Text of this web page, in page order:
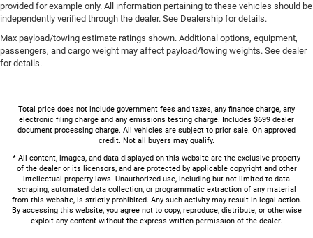
provided for example only. All information pertaining to these vehicles should be
independently verified through the dealer. See Dealership for details.
Max payload/towing estimate ratings shown. Additional options, equipment,
passengers, and cargo weight may affect payload/towing weights. See dealer
for details.
Total price does not include government fees and taxes, any finance charge, any
electronic filing charge and any emissions testing charge. Includes $699 dealer
document processing charge. All vehicles are subject to prior sale. On approved
credit. Not all buyers may qualify.
* All content, images, and data displayed on this website are the exclusive property
of the dealer or its licensors, and are protected by applicable copyright and other
intellectual property laws. Unauthorized use, including but not limited to data
scraping, automated data collection, or programmatic extraction of any material
from this website, is strictly prohibited. Any such activity may result in legal action.
By accessing this website, you agree not to copy, reproduce, distribute, or otherwise
exploit any content without the express written permission of the dealer.